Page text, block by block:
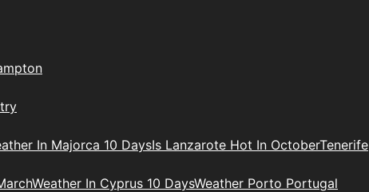
In Majorca 10 DaysIs Lanzarote Hot In OctoberTenerife
Weather In Cyprus 10 DaysWeather Porto Portugal